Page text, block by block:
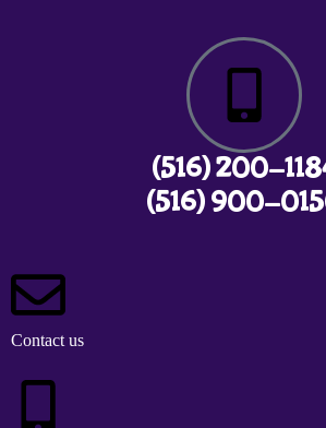
(516) 200-
(516) 900-
Contact us